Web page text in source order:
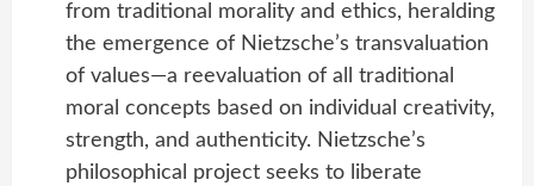
from traditional morality and ethics, heralding
the emergence of Nietzsche’s transvaluation
of values—a reevaluation of all traditional
moral concepts based on individual creativity,
strength, and authenticity. Nietzsche’s
philosophical project seeks to liberate